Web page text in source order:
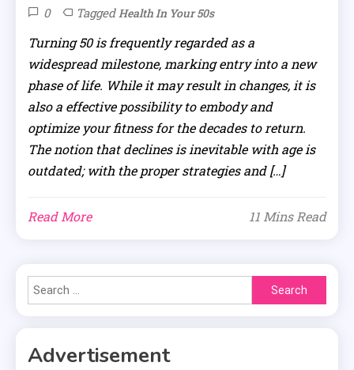
0 TaggedHealth In Your 50s
Turning 50 is frequently regarded as a
widespread milestone, marking entry into a new
phase of life. While it may result in changes, it is
also a effective possibility to embody and
optimize your fitness for the decades to return.
The notion that declines is inevitable with age is
outdated; with the proper strategies and […]
Read More 11 Mins Read
Search
for:
Advertisement